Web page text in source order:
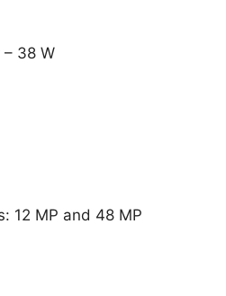
– 38 W
12 MP and 48 MP